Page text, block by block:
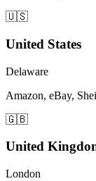
🇺🇸
United States
Delaware
Amazon, eBay,
🇬🇧
United
London